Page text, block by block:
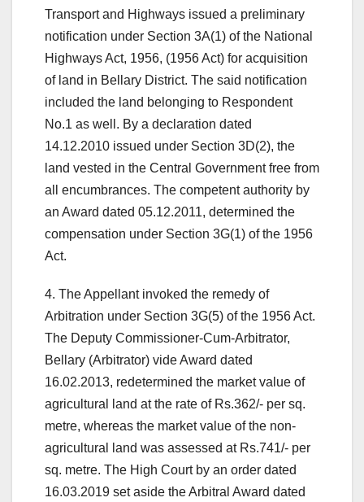
Transport and Highways issued a preliminary
notification under Section 3A(1) of the National
Highways Act, 1956, (1956 Act) for acquisition
of land in Bellary District. The said notification
included the land belonging to Respondent
No.1 as well. By a declaration dated
14.12.2010 issued under Section 3D(2), the
land vested in the Central Government free from
all encumbrances. The competent authority by
an Award dated 05.12.2011, determined the
compensation under Section 3G(1) of the 1956
Act.
4. The Appellant invoked the remedy of
Arbitration under Section 3G(5) of the 1956 Act.
The Deputy Commissioner-Cum-Arbitrator,
Bellary (Arbitrator) vide Award dated
16.02.2013, redetermined the market value of
agricultural land at the rate of Rs.362/- per sq.
metre, whereas the market value of the non-
agricultural land was assessed at Rs.741/- per
sq. metre. The High Court by an order dated
16.03.2019 set aside the Arbitral Award dated